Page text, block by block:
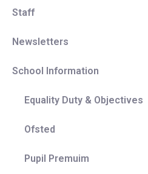
Staff
Newsletters
School Information
Equality Duty & Objectives
Ofsted
Pupil Premuim